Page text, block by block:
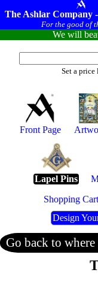
The Ashlar Company
For the good of
We will
Set a
Front Page
Lapel Pins
Shopping Cart
Design
Go back to where